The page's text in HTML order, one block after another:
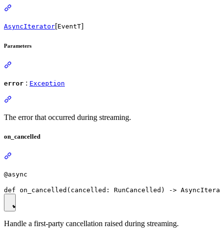
AsyncIterator[EventT]
Parameters
error : Exception
The error that occurred during streaming.
on_cancelled
@async
Handle a first-party cancellation raised during streaming.